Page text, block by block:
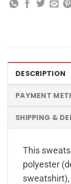
DESCRIPTION
PAYMENT
SHIPPING &
This
polyester